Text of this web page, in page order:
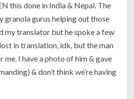
this done in India & Nepal. The
granola gurus helping out those
my translator but he spoke a few
in translation, idk, but the man
me. I have a photo of him & gave
& don’t think we’re having